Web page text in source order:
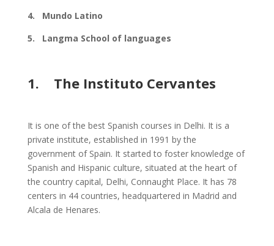
4. Mundo Latino
5. Langma School of languages
1. The Instituto Cervantes
It is one of the best Spanish courses in Delhi. It is a
private institute, established in 1991 by the
government of Spain. It started to foster knowledge of
Spanish and Hispanic culture, situated at the heart of
the country capital, Delhi, Connaught Place. It has 78
centers in 44 countries, headquartered in Madrid and
Alcala de Henares.